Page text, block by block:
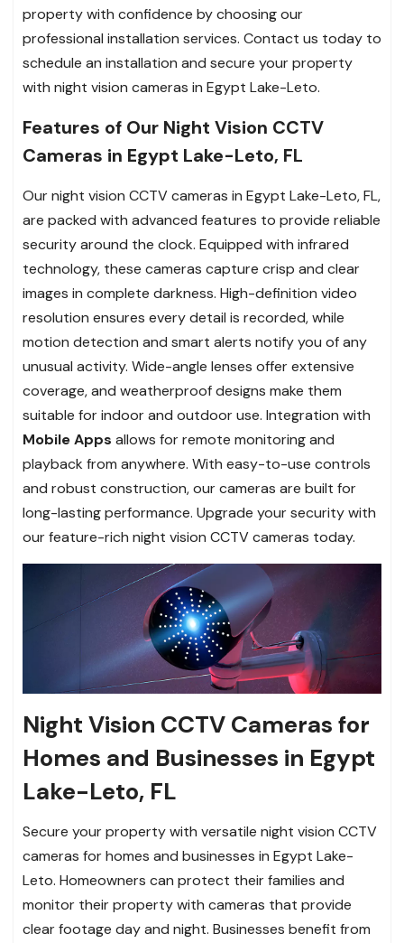
property with confidence by choosing our
professional installation services. Contact us today to
schedule an installation and secure your property
with night vision cameras in Egypt Lake-Leto.
Features of Our Night Vision CCTV
Cameras in Egypt Lake-Leto, FL
Our night vision CCTV cameras in Egypt Lake-Leto, FL,
are packed with advanced features to provide reliable
security around the clock. Equipped with infrared
technology, these cameras capture crisp and clear
images in complete darkness. High-definition video
resolution ensures every detail is recorded, while
motion detection and smart alerts notify you of any
unusual activity. Wide-angle lenses offer extensive
coverage, and weatherproof designs make them
suitable for indoor and outdoor use. Integration with
Mobile Apps allows for remote monitoring and
playback from anywhere. With easy-to-use controls
and robust construction, our cameras are built for
long-lasting performance. Upgrade your security with
our feature-rich night vision CCTV cameras today.
Night Vision CCTV Cameras for
Homes and Businesses in Egypt
Lake-Leto, FL
Secure your property with versatile night vision CCTV
cameras for homes and businesses in Egypt Lake-
Leto. Homeowners can protect their families and
monitor their property with cameras that provide
clear footage day and night. Businesses benefit from